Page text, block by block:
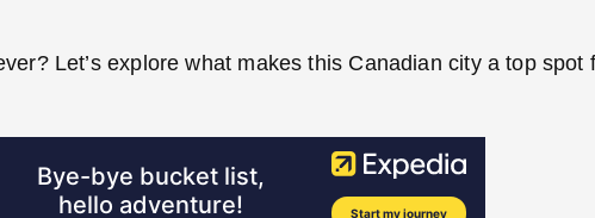
Let’s explore what makes this Canadian city a top spot